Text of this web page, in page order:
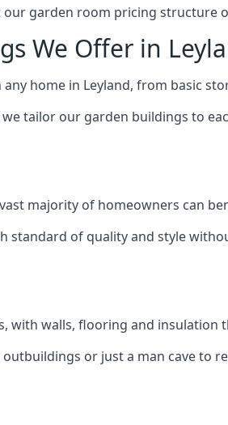
garden room pricing
We Offer in
home in Leyland, from basic
tailor our garden buildings to
majority of homeowners can
standard of quality and style
with walls, flooring and
or just a man cave to